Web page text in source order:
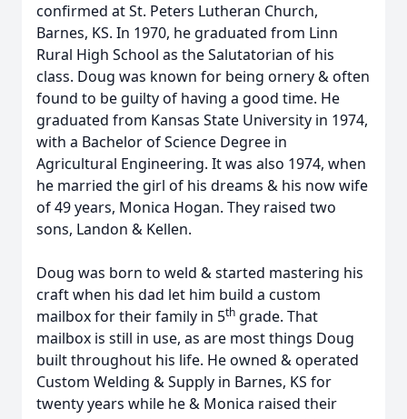
confirmed at St. Peters Lutheran Church,
Barnes, KS. In 1970, he graduated from Linn
Rural High School as the Salutatorian of his
class. Doug was known for being ornery & often
found to be guilty of having a good time. He
graduated from Kansas State University in 1974,
with a Bachelor of Science Degree in
Agricultural Engineering. It was also 1974, when
he married the girl of his dreams & his now wife
of 49 years, Monica Hogan. They raised two
sons, Landon & Kellen.
Doug was born to weld & started mastering his
craft when his dad let him build a custom
mailbox for their family in 5th grade. That
mailbox is still in use, as are most things Doug
built throughout his life. He owned & operated
Custom Welding & Supply in Barnes, KS for
twenty years while he & Monica raised their